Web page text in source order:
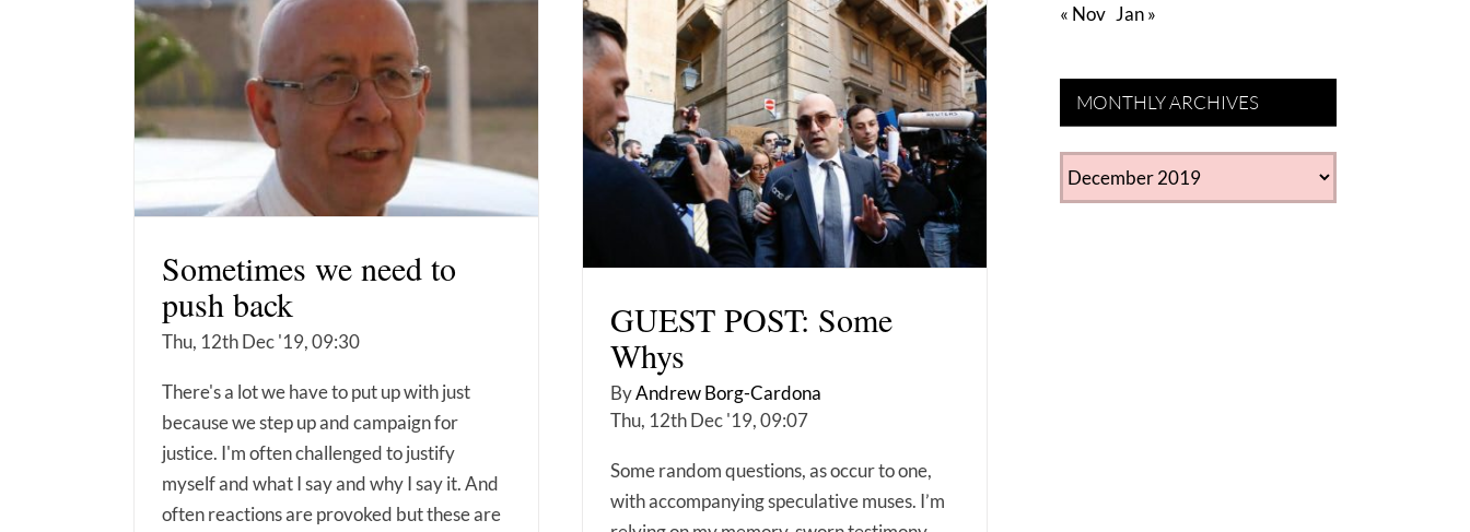
Sometimes we need to
push back
Thu, 12th Dec '19, 09:30
There's a lot we have to put up with just
because we step up and campaign for
justice. I'm often challenged to justify
myself and what I say and why I say it. And
often reactions are provoked but these are
GUEST POST: Some
Whys
ByAndrew Borg-Cardona
Thu, 12th Dec '19, 09:07
Some random questions, as occur to one,
with accompanying speculative muses. I’m
« Nov Jan »
MONTHLY ARCHIVES
MONTHLY
ARCHIVES